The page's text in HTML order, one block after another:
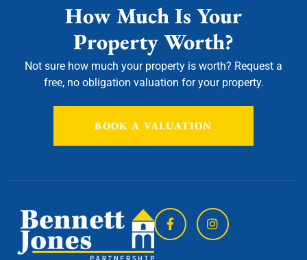
How Much Is Your
Property Worth?
Not sure how much your property is worth? Request a
free, no obligation valuation for your property.
BOOK A VALUATION